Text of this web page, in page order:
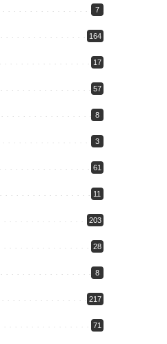
7
164
17
57
8
3
61
11
203
28
8
217
71